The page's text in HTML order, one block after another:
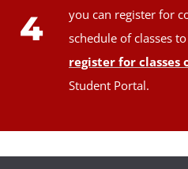
4
you can register for
schedule of classes to
register for classes
Student Portal.